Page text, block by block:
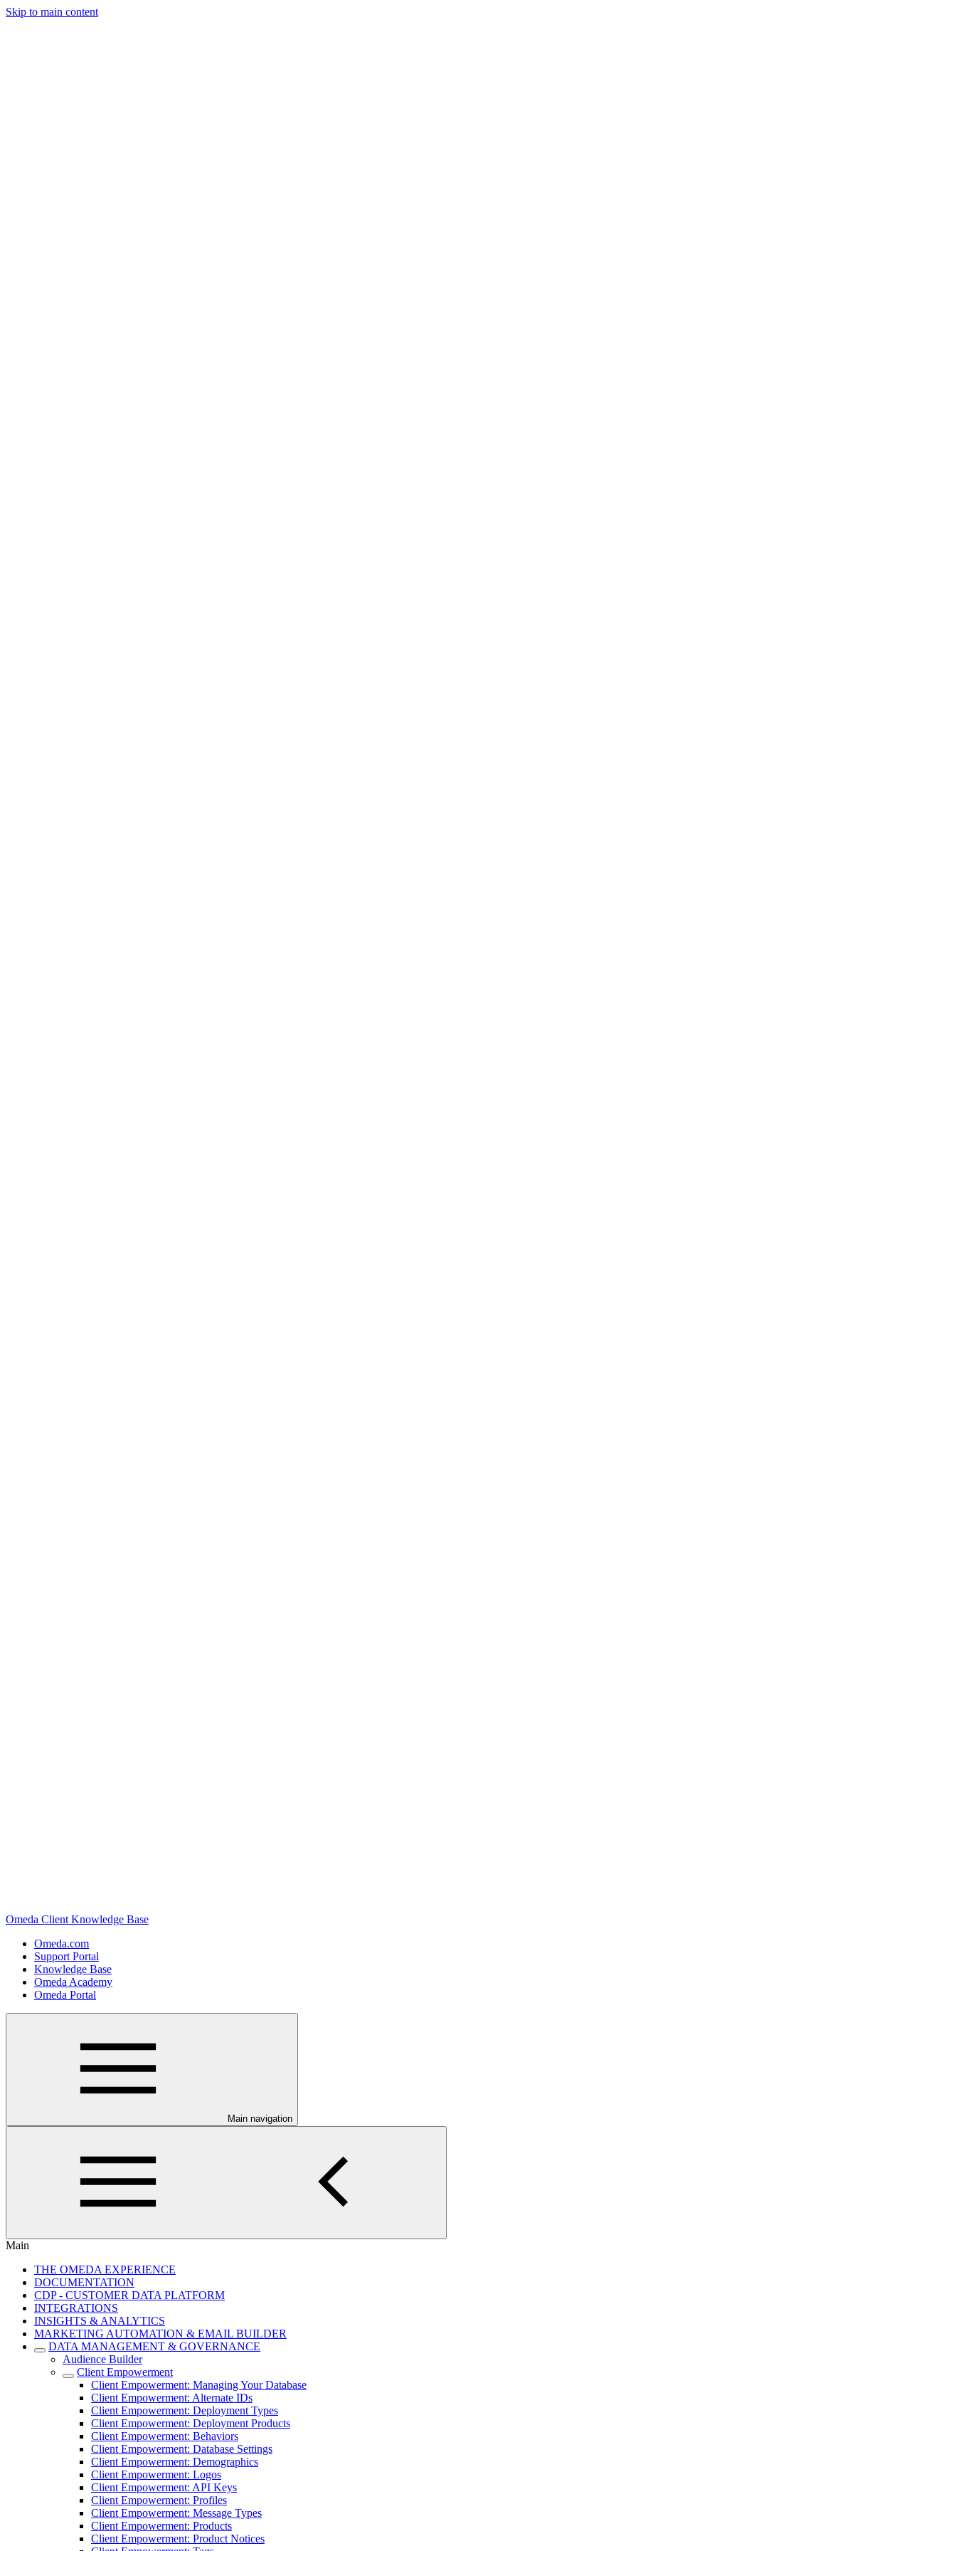
Skip to main content
Omeda Client Knowledge Base
Omeda.com
Support Portal
Knowledge Base
Omeda Academy
Omeda Portal
Main navigation
Main
THE OMEDA EXPERIENCE
DOCUMENTATION
CDP - CUSTOMER DATA PLATFORM
INTEGRATIONS
INSIGHTS & ANALYTICS
MARKETING AUTOMATION & EMAIL BUILDER
DATA MANAGEMENT & GOVERNANCE
Audience Builder
Client Empowerment
Client Empowerment: Managing Your Database
Client Empowerment: Alternate IDs
Client Empowerment: Deployment Types
Client Empowerment: Deployment Products
Client Empowerment: Behaviors
Client Empowerment: Database Settings
Client Empowerment: Demographics
Client Empowerment: Logos
Client Empowerment: API Keys
Client Empowerment: Profiles
Client Empowerment: Message Types
Client Empowerment: Products
Client Empowerment: Product Notices